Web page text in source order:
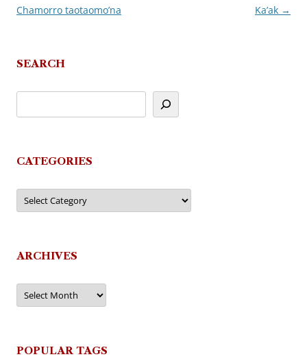
navigation
Chamorro taotaomo’na
Ka’ak →
SEARCH
CATEGORIES
Categories
ARCHIVES
Archives
POPULAR TAGS